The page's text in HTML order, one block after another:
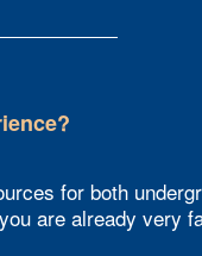
for both
are already very